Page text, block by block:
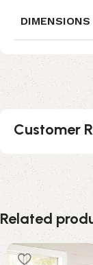
DIMENSIONS
Customer
Related